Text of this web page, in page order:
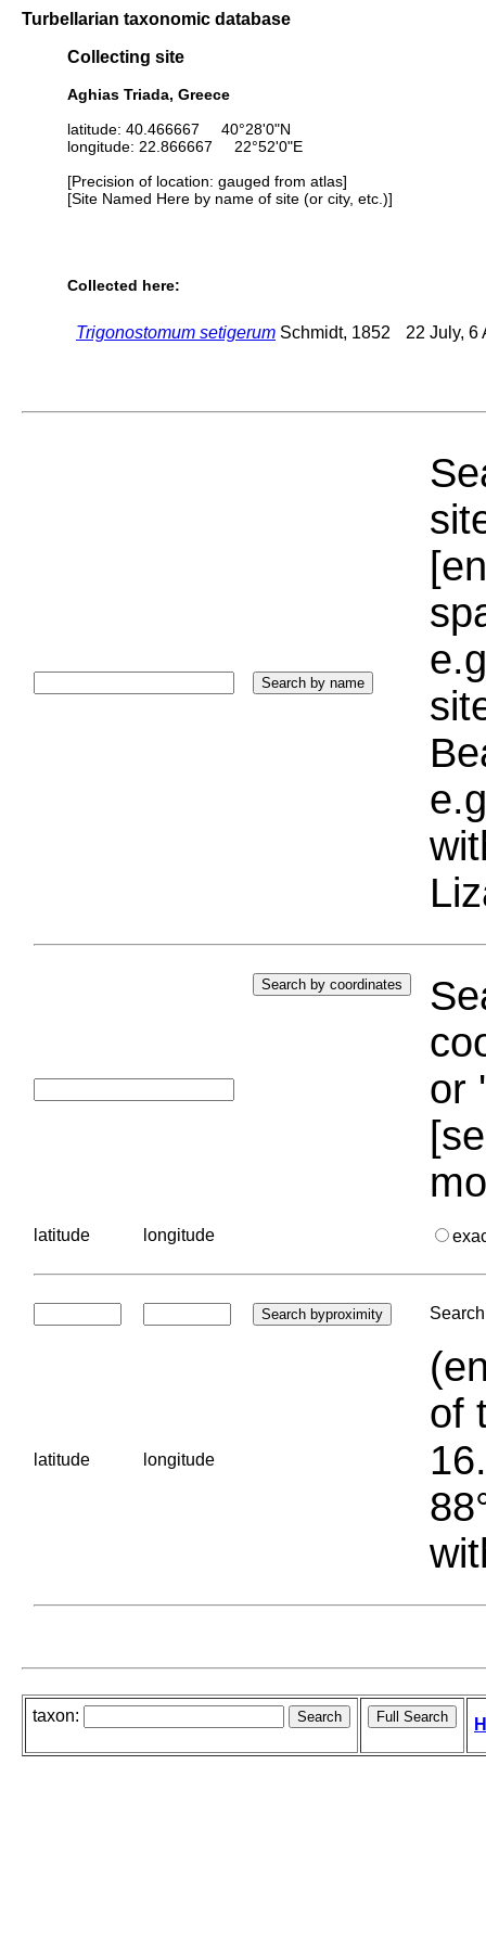
Turbellarian taxonomic database
Collecting site
Aghias Triada, Greece
latitude: 40.466667 40°28'0"N
longitude: 22.866667 22°52'0"E
[Precision of location: gauged from atlas]
[Site Named Here by name of site (or city, etc.)]
Collected here:
Trigonostomum setigerum Schmidt, 1852 22 July, 6
or
latitude longitude
latitude longitude
of
taxon: